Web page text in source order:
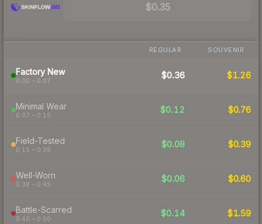
$0.35
REGULAR SOUVENIR
Factory New
0.00 – 0.07
$0.36 $1.26
Minimal Wear
0.07 – 0.15
$0.12 $0.76
Field-Tested
0.15 – 0.38
$0.08 $0.39
Well-Worn
0.38 – 0.45
$0.06 $0.60
Battle-Scarred
0.45 – 0.50
$0.14 $1.59